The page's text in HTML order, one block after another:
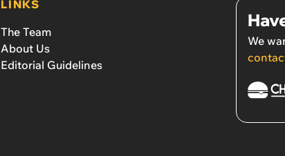
LINKS
The Team
About Us
Editorial Guidelines
We